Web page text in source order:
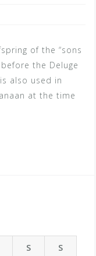
of the “sons
the Deluge
also used in
at the time
S S